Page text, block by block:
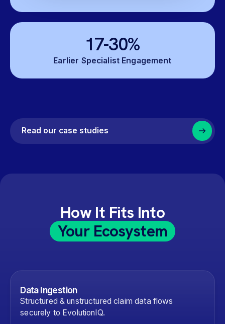
17-30%
Earlier Specialist Engagement
Read our case studies
How It Fits Into
Your Ecosystem
Data Ingestion
Structured & unstructured claim data flows
securely to EvolutionIQ.